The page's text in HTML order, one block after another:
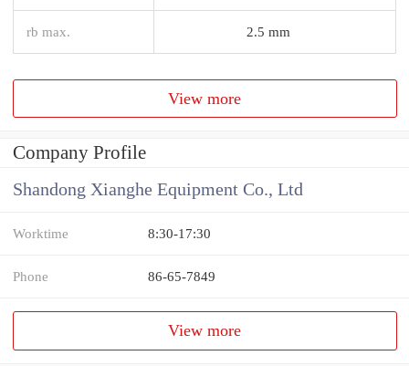
rb max. 2.5 mm
View more
Company Profile
Shandong Xianghe Equipment Co., Ltd
Worktime 8:30-17:30
Phone 86-65-7849
View more